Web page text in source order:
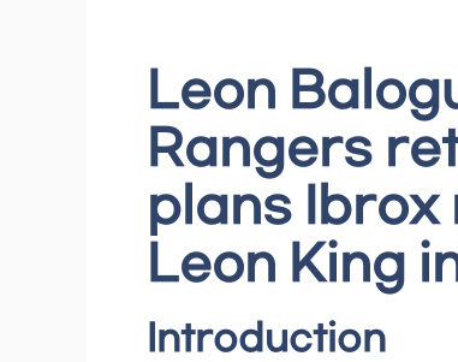
Leon
Rangers
plans Ibrox
Leon King
Introduction